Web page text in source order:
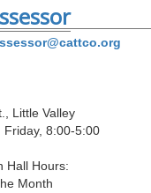
Little Valley
Friday, 8:00-5:00
Hall Hours:
Month